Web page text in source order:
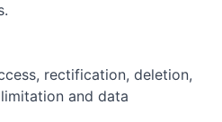
rectification, deletion,
and data